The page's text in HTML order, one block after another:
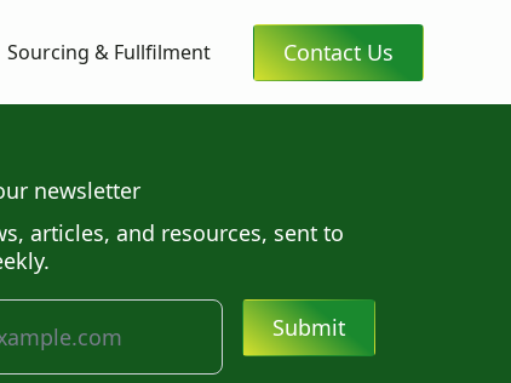
Sourcing & Fullfilment Contact Us
newsletter
articles, and resources, sent to
Submit